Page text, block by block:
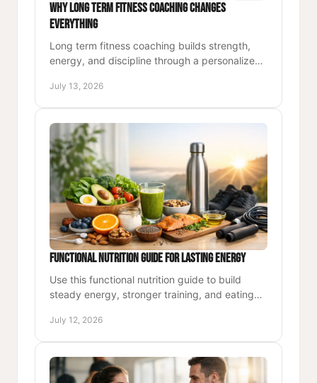
Why Long Term Fitness Coaching Changes
Everything
Long term fitness coaching builds strength,
energy, and discipline through a personalized
the long run.
July 13, 2026
Functional Nutrition Guide for Lasting Energy
Use this functional nutrition guide to build
steady energy, stronger training, and eating
long-term health.
July 12, 2026